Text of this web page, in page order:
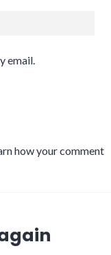
email.
how your comment